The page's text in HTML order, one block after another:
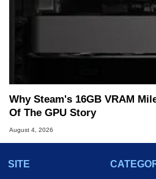
Why Steam's 16GB VRAM
Of The GPU Story
August 4, 2026
SITE